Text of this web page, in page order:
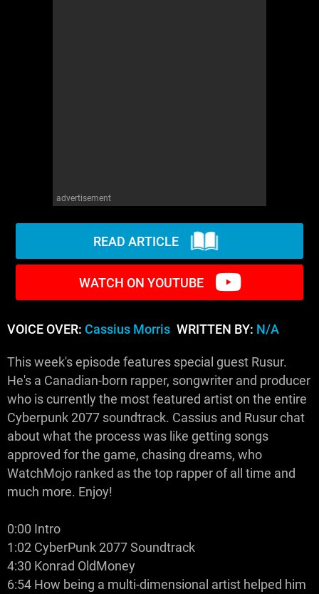
advertisement
READ ARTICLE
WATCH ON YOUTUBE
VOICE OVER: Cassius Morris WRITTEN BY: N/A
This week's episode features special guest Rusur.
He's a Canadian-born rapper, songwriter and producer
who is currently the most featured artist on the entire
Cyberpunk 2077 soundtrack. Cassius and Rusur chat
about what the process was like getting songs
approved for the game, chasing dreams, who
WatchMojo ranked as the top rapper of all time and
much more. Enjoy!
0:00 Intro
1:02 CyberPunk 2077 Soundtrack
4:30 Konrad OldMoney
6:54 How being a multi-dimensional artist helped him